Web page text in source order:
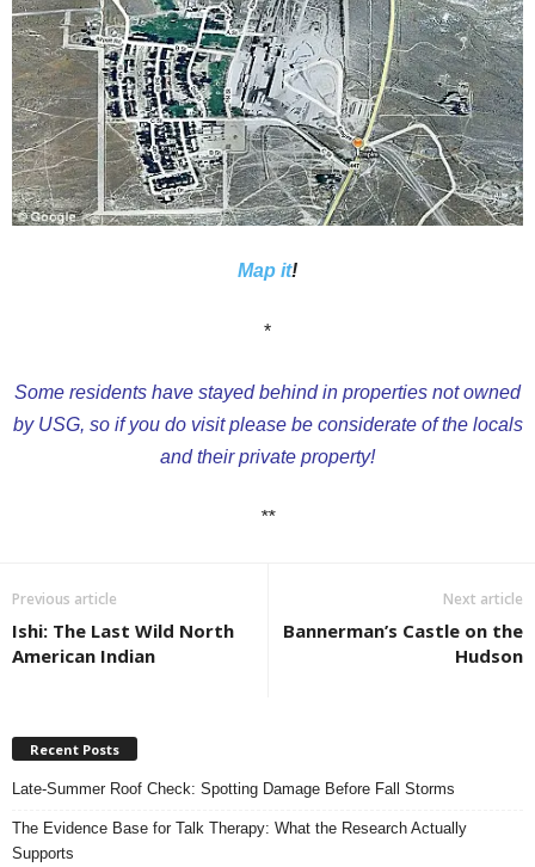
Map it!
*
Some residents have stayed behind in properties not owned
by USG, so if you do visit please be considerate of the locals
and their private property!
**
Previous article
Ishi: The Last Wild North
American Indian
Next article
Bannerman’s Castle on the
Hudson
Recent Posts
Late-Summer Roof Check: Spotting Damage Before Fall Storms
The Evidence Base for Talk Therapy: What the Research Actually
Supports